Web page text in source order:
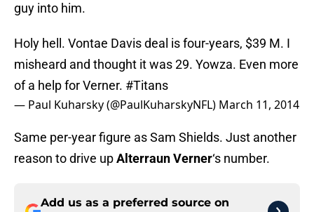
guy into him.
Holy hell. Vontae Davis deal is four-years, $39 M. I
misheard and thought it was 29. Yowza. Even more
of a help for Verner. #Titans
— Paul Kuharsky (@PaulKuharskyNFL) March 11, 2014
Same per-year figure as Sam Shields. Just another
reason to drive upAlterraun Verner‘s number.
Add us as a preferred source on